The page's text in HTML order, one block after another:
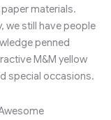
materials.
we still have people
penned
M&M yellow
special occasions.